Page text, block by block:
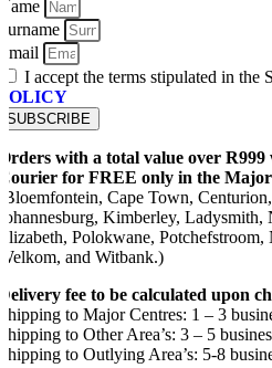
I accept the terms stipulated in the
SUBSCRIBE
with a total value over
for FREE only in the
Cape Town,
Kimberley, Ladysmith,
Polokwane, Potchefstroom,
and Witbank.)
fee to be calculated upon
to Major Centres: 1 – 3
to Other Area’s: 3 – 5
to Outlying Area’s: 5-8